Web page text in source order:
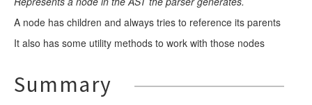
ElementEvent
NodeEvent
OutputEvent
FileLocator
NodeCompiler
AbstractStatementNodeCompiler
AssignmentListNodeCompiler
AttributeListNodeCompiler
Util
YieldHandlerTrait
LocatorInterface
NormalizerInterface
Requirement
Element
AbstractAssignmentContainerElement
AbstractMarkupElement
AnonymousBlockElement
Event
DependencyStorageEvent
NewFormatEvent
Format
FramesetFormat
AssignmentHelpersTrait
Util
Lexer
Analyzer
LineAnalyzer
Event
LexEvent
DumpTokenTrait
Scanner
Parser
Event
ParseEvent
AssignmentListNode
TokenHandler
Partial
ExtensionsTrait
Adapter
Test
A node has children and always tries to reference its parents
It also has some utility methods to work with those nodes
Summary